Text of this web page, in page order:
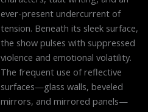
ever-present undercurrent of
tension. Beneath its sleek surface,
the show pulses with suppressed
violence and emotional volatility.
The frequent use of reflective
surfaces—glass walls, beveled
mirrors, and mirrored panels—